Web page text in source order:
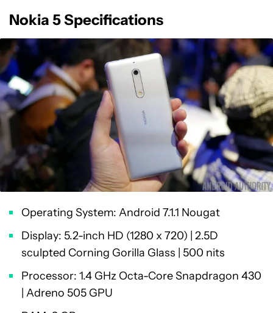
Nokia 5 Specifications
Operating System: Android 7.1.1 Nougat
Display: 5.2-inch HD (1280 x 720) | 2.5D
sculpted Corning Gorilla Glass | 500 nits
Processor: 1.4 GHz Octa-Core Snapdragon 430
| Adreno 505 GPU